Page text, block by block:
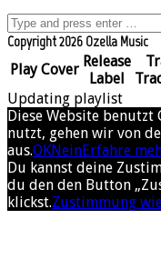
Copyright 2026 Ozella Music
Play Cover Release
Label
Updating playlist
Diese Website benutzt
nutzt, gehen wir von
aus.OKNeinErfahre
Du kannst deine
du den den Button
klickst.Zustimmung